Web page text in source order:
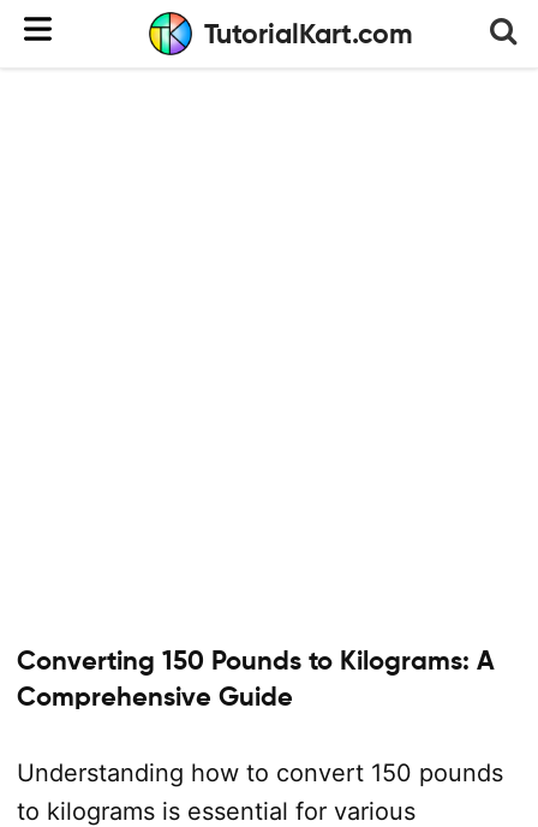
TutorialKart.com
Converting 150 Pounds to Kilograms: A
Comprehensive Guide
Understanding how to convert 150 pounds
to kilograms is essential for various